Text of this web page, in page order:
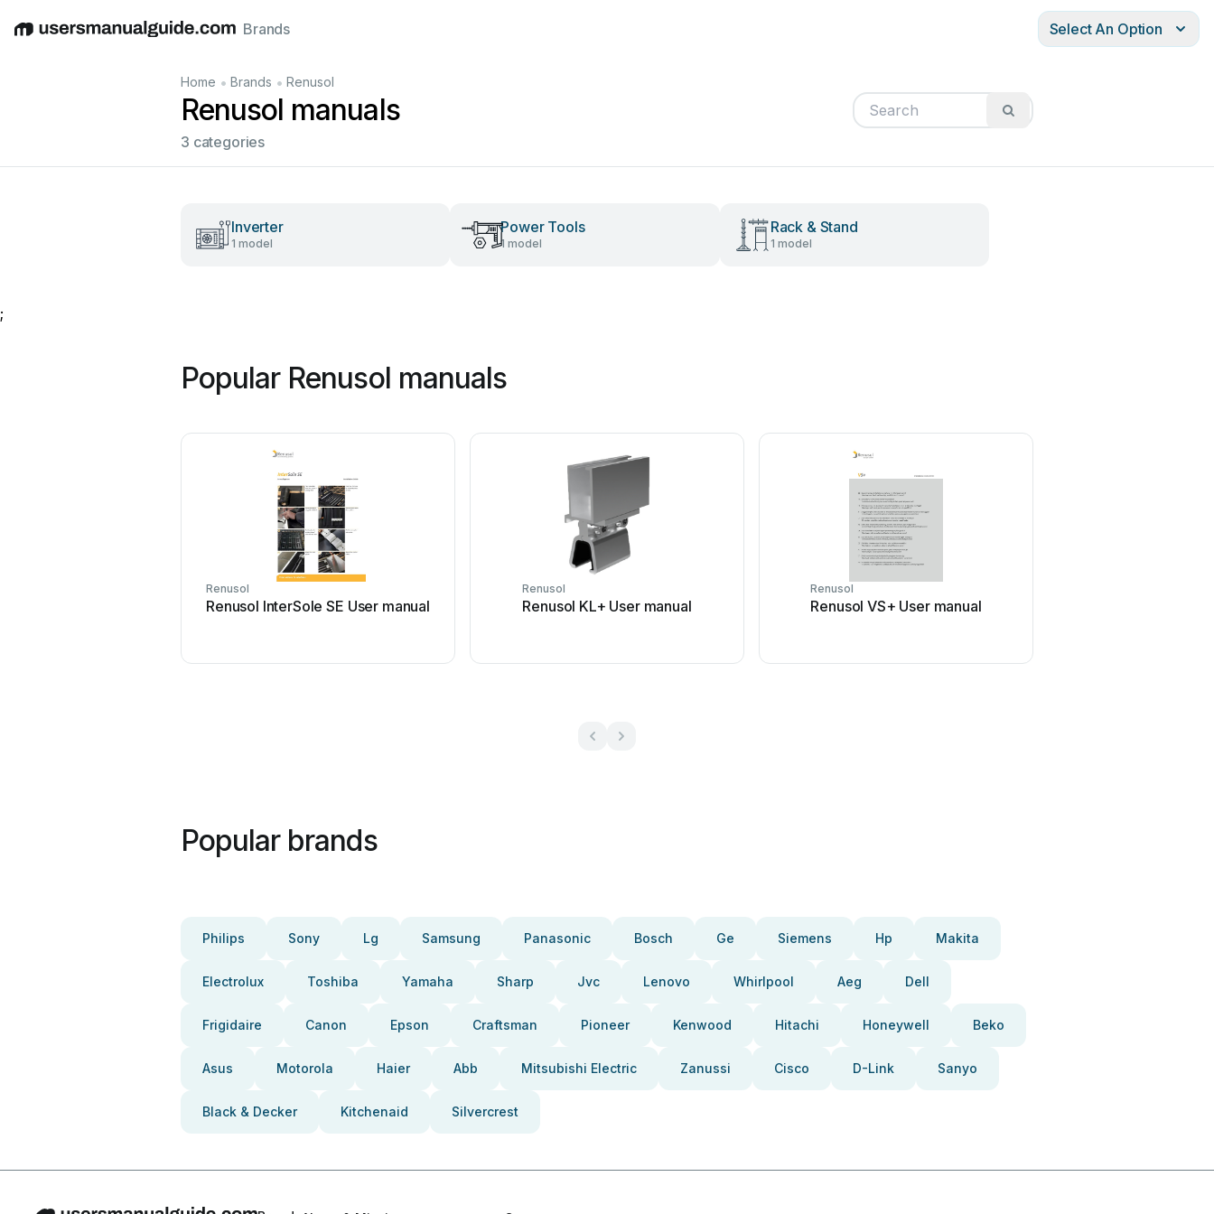
EnglishDeutschEspañolItalianoFrançais
Brands Select An Option
Home • Brands • Renusol
Renusol manuals
3 categories
Inverter
1 model
Power Tools
1 model
Rack & Stand
1 model
;
Popular Renusol manuals
Renusol
Renusol InterSole SE User manual
Renusol
Renusol KL+ User manual
Renusol
Renusol VS+ User manual
Popular brands
Philips Sony Lg Samsung Panasonic Bosch Ge Siemens Hp Makita
Electrolux Toshiba Yamaha Sharp Jvc Lenovo Whirlpool Aeg Dell
Frigidaire Canon Epson Craftsman Pioneer Kenwood Hitachi Honeywell Beko
Asus Motorola Haier Abb Mitsubishi Electric Zanussi Cisco D-Link Sanyo
Black & Decker Kitchenaid Silvercrest